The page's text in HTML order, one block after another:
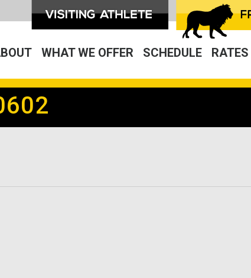
WHAT WE OFFER SCHEDULE RATES